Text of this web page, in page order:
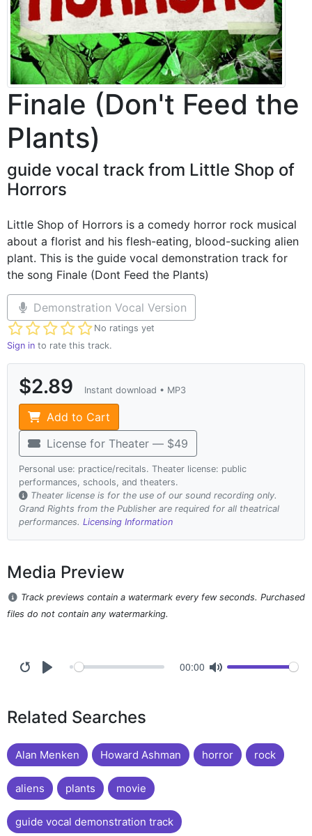
Finale (Don't Feed the
Plants)
guide vocal track from Little Shop of
Horrors
Little Shop of Horrors is a comedy horror rock musical
about a florist and his flesh-eating, blood-sucking alien
plant. This is the guide vocal demonstration track for
the song Finale (Dont Feed the Plants)
Demonstration Vocal Version
No ratings yet
Not yet rated
Sign in to rate this track.
$2.89 Instant download • MP3
Add to Cart
License for Theater — $49
Personal use: practice/recitals. Theater license: public
performances, schools, and theaters.
Theater license is for the use of our sound recording only.
Grand Rights from the Publisher are required for all theatrical
performances. Licensing Information
Media Preview
Track previews contain a watermark every few seconds. Purchased
files do not contain any watermarking.
00:00
Related Searches
Alan Menken Howard Ashman horror rock
aliens plants movie
guide vocal demonstration track